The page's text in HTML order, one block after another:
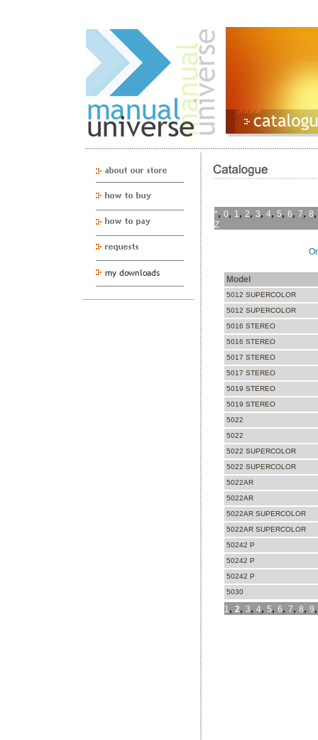
*, 0, 1, 2, 3, 4, 5, 6, 7, 8
Z
Model
5012 SUPERCOLOR
5012 SUPERCOLOR
5016 STEREO
5016 STEREO
5017 STEREO
5017 STEREO
5019 STEREO
5019 STEREO
5022
5022
5022 SUPERCOLOR
5022 SUPERCOLOR
5022AR
5022AR
5022AR SUPERCOLOR
5022AR SUPERCOLOR
50242 P
50242 P
50242 P
5030
1, 2, 3, 4, 5, 6, 7, 8, 9